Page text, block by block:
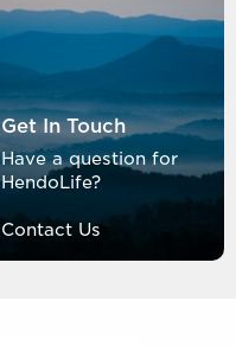
Get In Touch
Have a question for
HendoLife?
Contact Us